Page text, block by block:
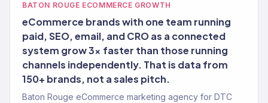
BATON ROUGE ECOMMERCE GROWTH
eCommerce brands with one team running
paid, SEO, email, and CRO as a connected
system grow 3x faster than those running
channels independently. That is data from
150+ brands, not a sales pitch.
Baton Rouge eCommerce marketing agency for DTC